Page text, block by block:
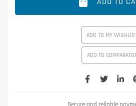
ADD TO MY
ADD TO